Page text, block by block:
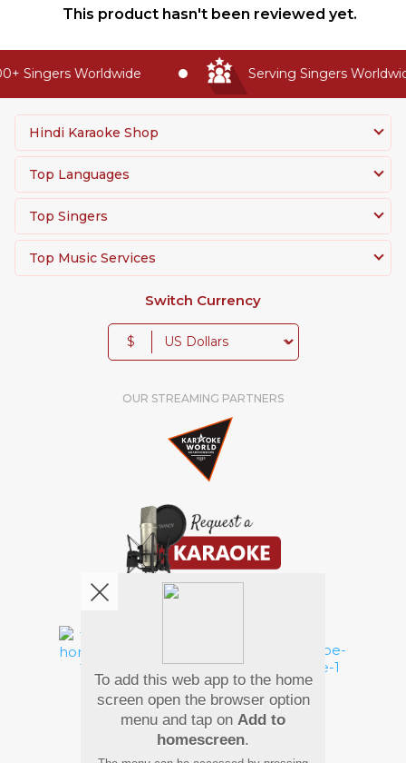
This product hasn't been reviewed yet.
Singers Worldwide Serving Singers
Hindi Karaoke Shop
Top Languages
Top Singers
Top Music Services
Switch Currency
$
OUR STREAMING PARTNERS
Pay Using
To add this web app to the home
screen open the browser option
menu and tap on Add to
homescreen.